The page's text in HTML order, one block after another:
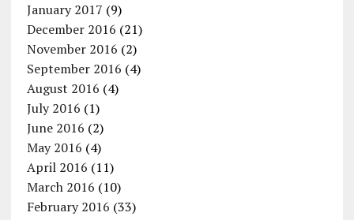
January 2017 (9)
December 2016 (21)
November 2016 (2)
September 2016 (4)
August 2016 (4)
July 2016 (1)
June 2016 (2)
May 2016 (4)
April 2016 (11)
March 2016 (10)
February 2016 (33)